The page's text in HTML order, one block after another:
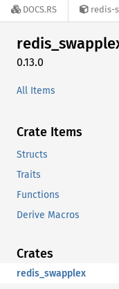
DOCS.RS redis-
redis_
0.13.0
All Items
Crate Items
Structs
Traits
Functions
Derive Macros
Crates
redis_swapplex